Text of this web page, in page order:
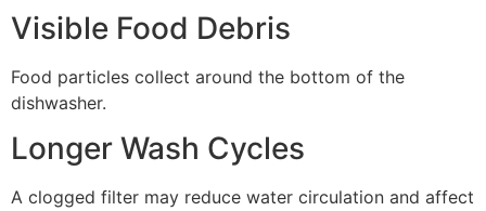
Visible Food Debris
Food particles collect around the bottom of the
dishwasher.
Longer Wash Cycles
A clogged filter may reduce water circulation and affect